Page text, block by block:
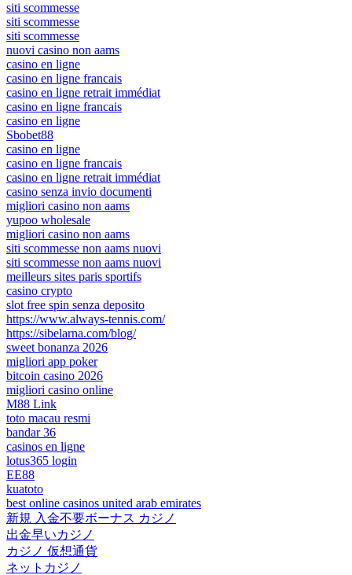
siti scommesse
siti scommesse
siti scommesse
nuovi casino non aams
casino en ligne
casino en ligne francais
casino en ligne retrait immédiat
casino en ligne francais
casino en ligne
Sbobet88
casino en ligne
casino en ligne francais
casino en ligne retrait immédiat
casino senza invio documenti
migliori casino non aams
yupoo wholesale
migliori casino non aams
siti scommesse non aams nuovi
siti scommesse non aams nuovi
meilleurs sites paris sportifs
casino crypto
slot free spin senza deposito
https://www.always-tennis.com/
https://sibelarna.com/blog/
sweet bonanza 2026
migliori app poker
bitcoin casino 2026
migliori casino online
M88 Link
toto macau resmi
bandar 36
casinos en ligne
lotus365 login
EE88
kuatoto
best online casinos united arab emirates
新規 入金不要ボーナス カジノ
出金早いカジノ
カジノ 仮想通貨
ネットカジノ